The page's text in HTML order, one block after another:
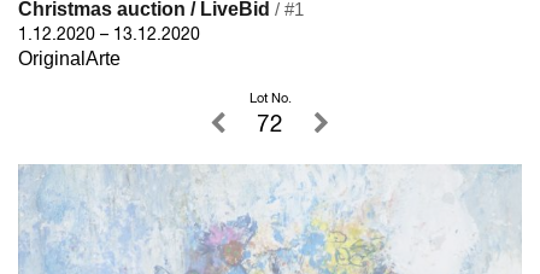
Christmas auction / LiveBid / #1
1.12.2020 – 13.12.2020
OriginalArte
Lot No.
72